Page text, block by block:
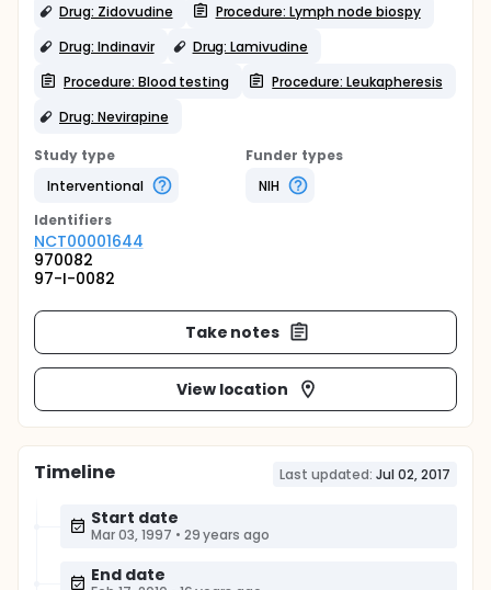
Drug: Zidovudine
Procedure: Lymph node biospy
Drug: Indinavir
Drug: Lamivudine
Procedure: Blood testing
Procedure: Leukapheresis
Drug: Nevirapine
Study type
Interventional
Funder types
NIH
Identifiers
NCT00001644
970082
97-I-0082
Take notes
View location
Timeline Last updated: Jul 02, 2017
Start date
Mar 03, 1997 • 29 years ago
End date